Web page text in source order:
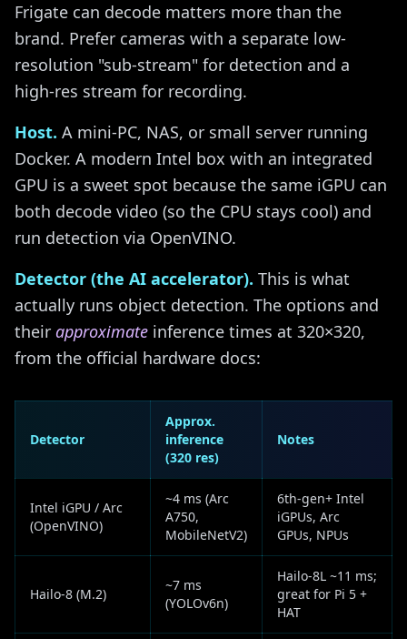
Frigate can decode matters more than the
brand. Prefer cameras with a separate low-
resolution "sub-stream" for detection and a
high-res stream for recording.
Host. A mini-PC, NAS, or small server running
Docker. A modern Intel box with an integrated
GPU is a sweet spot because the same iGPU can
both decode video (so the CPU stays cool) and
run detection via OpenVINO.
Detector (the AI accelerator). This is what
actually runs object detection. The options and
their approximate inference times at 320×320,
from the official hardware docs:
Detector
Approx.
inference
(320 res)
Notes
Intel iGPU / Arc
(OpenVINO)
~4 ms (Arc
A750,
MobileNetV2)
6th-gen+ Intel
iGPUs, Arc
GPUs, NPUs
Hailo-8 (M.2)
~7 ms
(YOLOv6n)
Hailo-8L ~11 ms;
great for Pi 5 +
HAT